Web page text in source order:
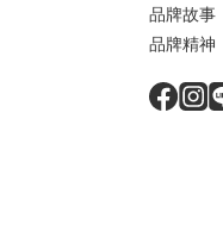
品牌故事
品牌精神